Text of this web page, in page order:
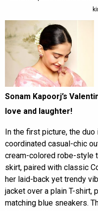
Sonam Kapoorj’s
love and laughter!
In the first picture, the
coordinated casual-chic
cream-colored robe-style
skirt, paired with classic
her laid-back yet trendy
jacket over a plain T-shirt,
matching blue sneakers.